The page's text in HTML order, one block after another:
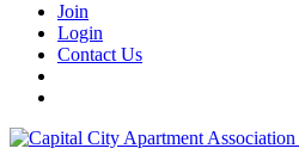
Join
Login
Contact Us